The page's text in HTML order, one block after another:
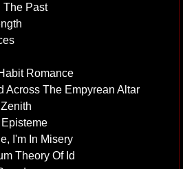
The Past
Romance
Across The Empyrean Altar
I'm In Misery
Theory Of Id